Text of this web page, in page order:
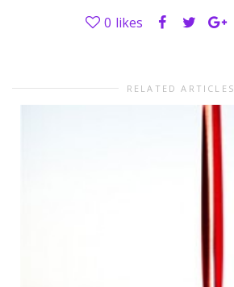
0 likes
RELATED ARTICLES